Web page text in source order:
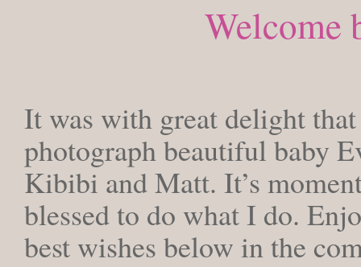
Welcome
It was with great delight
photograph beautiful baby
Kibibi and Matt. It’s
blessed to do what I do.
best wishes below in the